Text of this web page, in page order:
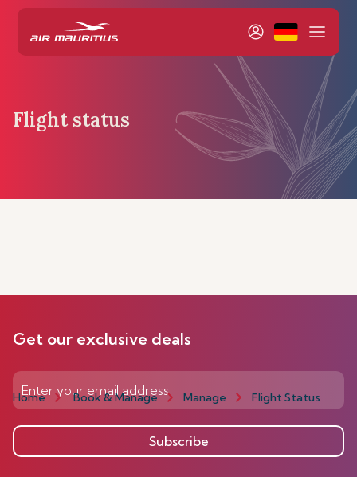
Flight status
Home Book & Manage Manage Flight Status
Get our exclusive deals
Subscribe